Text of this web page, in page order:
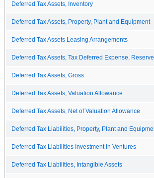
Deferred Tax Assets, Inventory
Deferred Tax Assets, Property, Plant and Equipment
Deferred Tax Assets Leasing Arrangements
Deferred Tax Assets, Tax Deferred Expense,
Deferred Tax Assets, Gross
Deferred Tax Assets, Valuation Allowance
Deferred Tax Assets, Net of Valuation Allowance
Deferred Tax Liabilities, Property, Plant and
Deferred Tax Liabilities Investment In Ventures
Deferred Tax Liabilities, Intangible Assets